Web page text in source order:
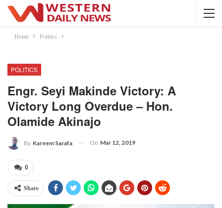
Home Politics
POLITICS
Engr. Seyi Makinde Victory: A
Victory Long Overdue – Hon.
Olamide Akinajo
By Kareem Sarafa On Mar 12, 2019
0
Share